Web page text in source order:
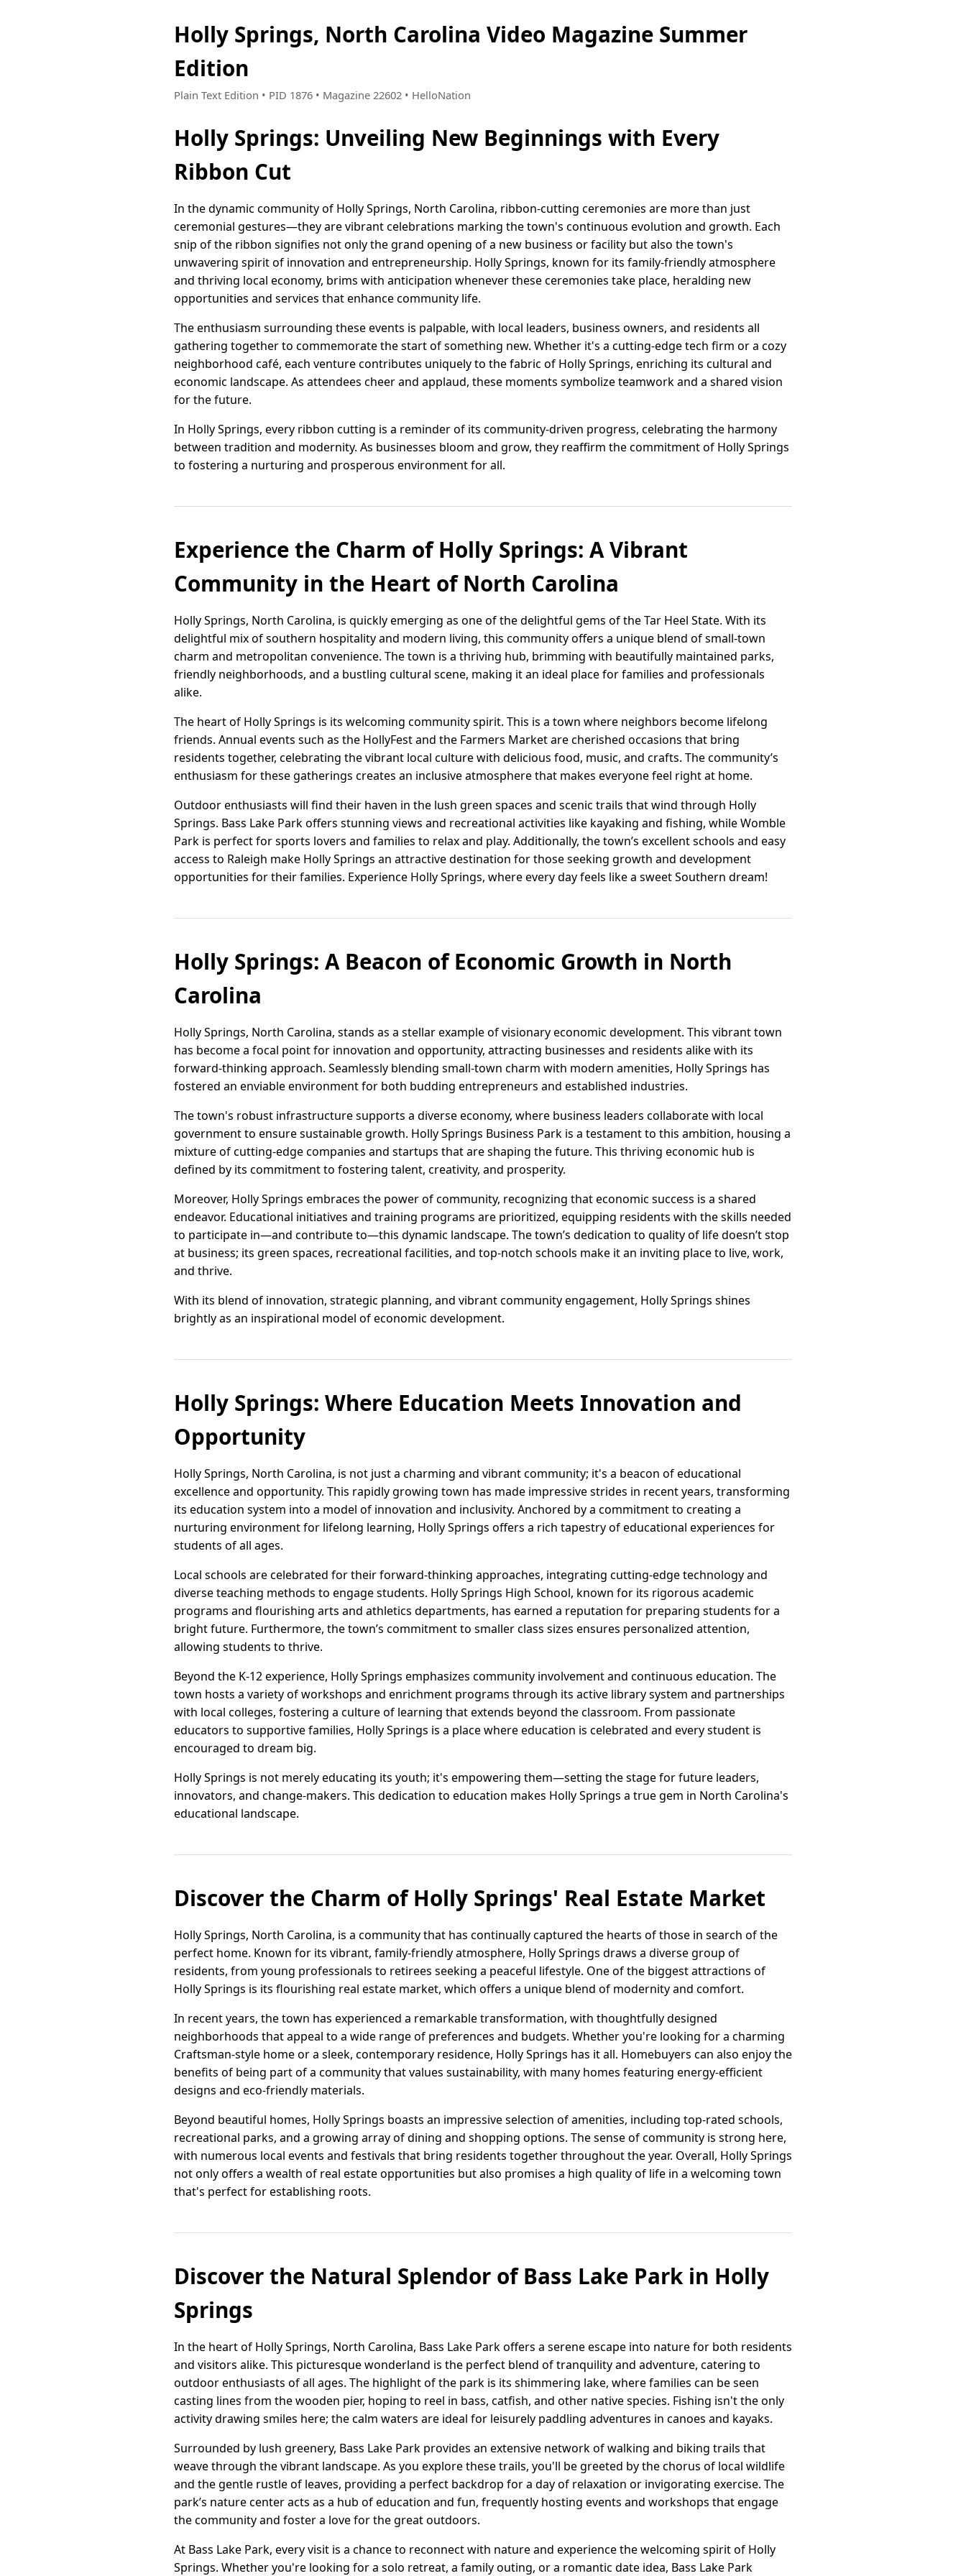
Holly Springs, North Carolina Video Magazine Summer
Edition
Plain Text Edition • PID 1876 • Magazine 22602 • HelloNation
Holly Springs: Unveiling New Beginnings with Every
Ribbon Cut
In the dynamic community of Holly Springs, North Carolina, ribbon-cutting ceremonies are more than just
ceremonial gestures—they are vibrant celebrations marking the town's continuous evolution and growth. Each
snip of the ribbon signifies not only the grand opening of a new business or facility but also the town's
unwavering spirit of innovation and entrepreneurship. Holly Springs, known for its family-friendly atmosphere
and thriving local economy, brims with anticipation whenever these ceremonies take place, heralding new
opportunities and services that enhance community life.
The enthusiasm surrounding these events is palpable, with local leaders, business owners, and residents all
gathering together to commemorate the start of something new. Whether it's a cutting-edge tech firm or a cozy
neighborhood café, each venture contributes uniquely to the fabric of Holly Springs, enriching its cultural and
economic landscape. As attendees cheer and applaud, these moments symbolize teamwork and a shared vision
for the future.
In Holly Springs, every ribbon cutting is a reminder of its community-driven progress, celebrating the harmony
between tradition and modernity. As businesses bloom and grow, they reaffirm the commitment of Holly Springs
to fostering a nurturing and prosperous environment for all.
Experience the Charm of Holly Springs: A Vibrant
Community in the Heart of North Carolina
Holly Springs, North Carolina, is quickly emerging as one of the delightful gems of the Tar Heel State. With its
delightful mix of southern hospitality and modern living, this community offers a unique blend of small-town
charm and metropolitan convenience. The town is a thriving hub, brimming with beautifully maintained parks,
friendly neighborhoods, and a bustling cultural scene, making it an ideal place for families and professionals
alike.
The heart of Holly Springs is its welcoming community spirit. This is a town where neighbors become lifelong
friends. Annual events such as the HollyFest and the Farmers Market are cherished occasions that bring
residents together, celebrating the vibrant local culture with delicious food, music, and crafts. The community’s
enthusiasm for these gatherings creates an inclusive atmosphere that makes everyone feel right at home.
Outdoor enthusiasts will find their haven in the lush green spaces and scenic trails that wind through Holly
Springs. Bass Lake Park offers stunning views and recreational activities like kayaking and fishing, while Womble
Park is perfect for sports lovers and families to relax and play. Additionally, the town’s excellent schools and easy
access to Raleigh make Holly Springs an attractive destination for those seeking growth and development
opportunities for their families. Experience Holly Springs, where every day feels like a sweet Southern dream!
Holly Springs: A Beacon of Economic Growth in North
Carolina
Holly Springs, North Carolina, stands as a stellar example of visionary economic development. This vibrant town
has become a focal point for innovation and opportunity, attracting businesses and residents alike with its
forward-thinking approach. Seamlessly blending small-town charm with modern amenities, Holly Springs has
fostered an enviable environment for both budding entrepreneurs and established industries.
The town's robust infrastructure supports a diverse economy, where business leaders collaborate with local
government to ensure sustainable growth. Holly Springs Business Park is a testament to this ambition, housing a
mixture of cutting-edge companies and startups that are shaping the future. This thriving economic hub is
defined by its commitment to fostering talent, creativity, and prosperity.
Moreover, Holly Springs embraces the power of community, recognizing that economic success is a shared
endeavor. Educational initiatives and training programs are prioritized, equipping residents with the skills needed
to participate in—and contribute to—this dynamic landscape. The town’s dedication to quality of life doesn’t stop
at business; its green spaces, recreational facilities, and top-notch schools make it an inviting place to live, work,
and thrive.
With its blend of innovation, strategic planning, and vibrant community engagement, Holly Springs shines
brightly as an inspirational model of economic development.
Holly Springs: Where Education Meets Innovation and
Opportunity
Holly Springs, North Carolina, is not just a charming and vibrant community; it's a beacon of educational
excellence and opportunity. This rapidly growing town has made impressive strides in recent years, transforming
its education system into a model of innovation and inclusivity. Anchored by a commitment to creating a
nurturing environment for lifelong learning, Holly Springs offers a rich tapestry of educational experiences for
students of all ages.
Local schools are celebrated for their forward-thinking approaches, integrating cutting-edge technology and
diverse teaching methods to engage students. Holly Springs High School, known for its rigorous academic
programs and flourishing arts and athletics departments, has earned a reputation for preparing students for a
bright future. Furthermore, the town’s commitment to smaller class sizes ensures personalized attention,
allowing students to thrive.
Beyond the K-12 experience, Holly Springs emphasizes community involvement and continuous education. The
town hosts a variety of workshops and enrichment programs through its active library system and partnerships
with local colleges, fostering a culture of learning that extends beyond the classroom. From passionate
educators to supportive families, Holly Springs is a place where education is celebrated and every student is
encouraged to dream big.
Holly Springs is not merely educating its youth; it's empowering them—setting the stage for future leaders,
innovators, and change-makers. This dedication to education makes Holly Springs a true gem in North Carolina's
educational landscape.
Discover the Charm of Holly Springs' Real Estate Market
Holly Springs, North Carolina, is a community that has continually captured the hearts of those in search of the
perfect home. Known for its vibrant, family-friendly atmosphere, Holly Springs draws a diverse group of
residents, from young professionals to retirees seeking a peaceful lifestyle. One of the biggest attractions of
Holly Springs is its flourishing real estate market, which offers a unique blend of modernity and comfort.
In recent years, the town has experienced a remarkable transformation, with thoughtfully designed
neighborhoods that appeal to a wide range of preferences and budgets. Whether you're looking for a charming
Craftsman-style home or a sleek, contemporary residence, Holly Springs has it all. Homebuyers can also enjoy the
benefits of being part of a community that values sustainability, with many homes featuring energy-efficient
designs and eco-friendly materials.
Beyond beautiful homes, Holly Springs boasts an impressive selection of amenities, including top-rated schools,
recreational parks, and a growing array of dining and shopping options. The sense of community is strong here,
with numerous local events and festivals that bring residents together throughout the year. Overall, Holly Springs
not only offers a wealth of real estate opportunities but also promises a high quality of life in a welcoming town
that's perfect for establishing roots.
Discover the Natural Splendor of Bass Lake Park in Holly
Springs
In the heart of Holly Springs, North Carolina, Bass Lake Park offers a serene escape into nature for both residents
and visitors alike. This picturesque wonderland is the perfect blend of tranquility and adventure, catering to
outdoor enthusiasts of all ages. The highlight of the park is its shimmering lake, where families can be seen
casting lines from the wooden pier, hoping to reel in bass, catfish, and other native species. Fishing isn't the only
activity drawing smiles here; the calm waters are ideal for leisurely paddling adventures in canoes and kayaks.
Surrounded by lush greenery, Bass Lake Park provides an extensive network of walking and biking trails that
weave through the vibrant landscape. As you explore these trails, you'll be greeted by the chorus of local wildlife
and the gentle rustle of leaves, providing a perfect backdrop for a day of relaxation or invigorating exercise. The
park’s nature center acts as a hub of education and fun, frequently hosting events and workshops that engage
the community and foster a love for the great outdoors.
At Bass Lake Park, every visit is a chance to reconnect with nature and experience the welcoming spirit of Holly
Springs. Whether you're looking for a solo retreat, a family outing, or a romantic date idea, Bass Lake Park